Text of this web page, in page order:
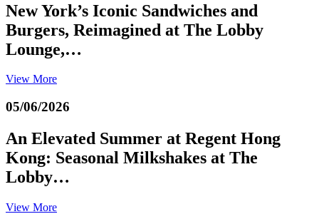
New York’s Iconic Sandwiches and
Burgers, Reimagined at The Lobby
Lounge,…
View More
05/06/2026
An Elevated Summer at Regent Hong
Kong: Seasonal Milkshakes at The
Lobby…
View More